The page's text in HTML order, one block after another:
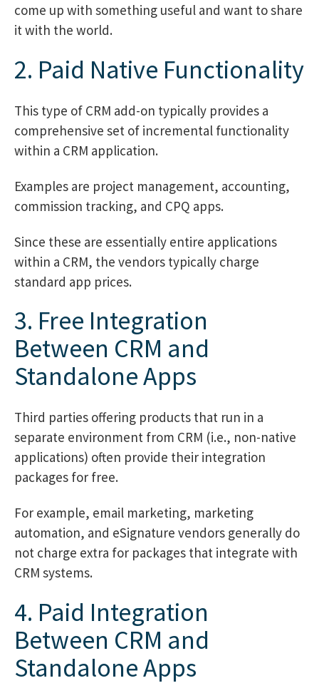
come up with something useful and want to share
it with the world.
2. Paid Native Functionality
This type of CRM add-on typically provides a
comprehensive set of incremental functionality
within a CRM application.
Examples are project management, accounting,
commission tracking, and CPQ apps.
Since these are essentially entire applications
within a CRM, the vendors typically charge
standard app prices.
3. Free Integration
Between CRM and
Standalone Apps
Third parties offering products that run in a
separate environment from CRM (i.e., non-native
applications) often provide their integration
packages for free.
For example, email marketing, marketing
automation, and eSignature vendors generally do
not charge extra for packages that integrate with
CRM systems.
4. Paid Integration
Between CRM and
Standalone Apps